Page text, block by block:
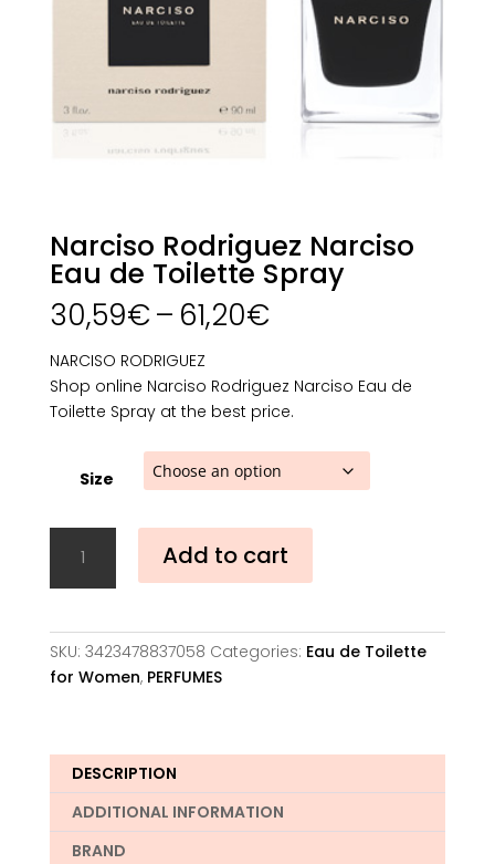
Narciso Rodriguez Narciso
Eau de Toilette Spray
30,59€– 61,20€Price
through
61,20€
NARCISO RODRIGUEZ
Shop online Narciso Rodriguez Narciso Eau de
Toilette Spray at the best price.
Size
Rodriguez
Narciso
de
Toilette
Add to cart
SKU: 3423478837058 Categories: Eau de Toilette
for Women, PERFUMES
DESCRIPTION
ADDITIONAL INFORMATION
BRAND